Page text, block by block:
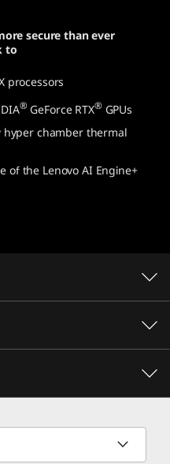
secure than ever
to
processors
® GeForce RTX® GPUs
hyper chamber thermal
of the Lenovo AI Engine+
Go Beyond
Core™ Processors.
newly
and industry-
you to go
With Intel, you
in game to